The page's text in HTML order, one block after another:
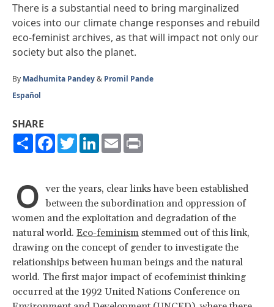
There is a substantial need to bring marginalized
voices into our climate change responses and rebuild
eco-feminist archives, as that will impact not only our
society but also the planet.
By Madhumita Pandey& Promil Pande
Español
SHARE
ShareFacebook
TwitterLinkedIn
Email
O ver the years, clear links have been established
between the subordination and oppression of
women and the exploitation and degradation of the
natural world. Eco-feminism stemmed out of this link,
drawing on the concept of gender to investigate the
relationships between human beings and the natural
world. The first major impact of ecofeminist thinking
occurred at the 1992 United Nations Conference on